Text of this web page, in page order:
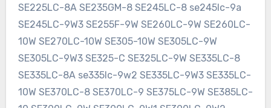
SE225LC-8A SE235GM-8 SE245LC-8 se245lc-9a
SE245LC-9W3 SE255F-9W SE260LC-9W SE260LC-
10W SE270LC-10W SE305-10W SE305LC-9W
SE305LC-9W3 SE325-C SE325LC-9W SE335LC-8
SE335LC-8A se335lc-9w2 SE335LC-9W3 SE335LC-
10W SE370LC-8 SE370LC-9 SE375LC-9W SE385LC-